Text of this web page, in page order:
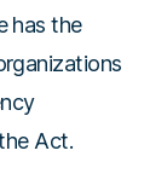
has the
Act.